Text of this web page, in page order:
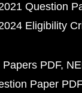
Question
Eligibility
PDF
Paper PDF